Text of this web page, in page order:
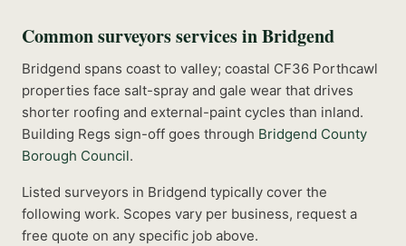
Commonsurveyorsservices inBridgend
Bridgend spans coast to valley; coastal CF36 Porthcawl
properties face salt-spray and gale wear that drives
shorter roofing and external-paint cycles than inland.
Building Regs sign-off goes through Bridgend County
Borough Council.
Listed surveyors in Bridgend typically cover the
following work. Scopes vary per business, request a
free quote on any specific job above.